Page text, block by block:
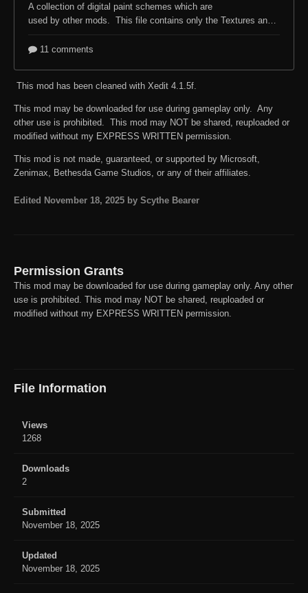
This mod has been cleaned with Xedit 4.1.5f.
This mod may be downloaded for use during gameplay only. Any
other use is prohibited. This mod may NOT be shared, reuploaded or
modified without my EXPRESS WRITTEN permission.
This mod is not made, guaranteed, or supported by Microsoft,
Zenimax, Bethesda Game Studios, or any of their affiliates.
Edited November 18, 2025 by Scythe Bearer
Permission Grants
This mod may be downloaded for use during gameplay only. Any other
use is prohibited. This mod may NOT be shared, reuploaded or
modified without my EXPRESS WRITTEN permission.
File Information
Views
1268
Downloads
2
Submitted
November 18, 2025
Updated
November 18, 2025